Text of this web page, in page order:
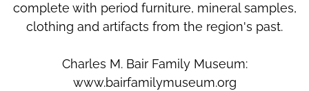
complete with period furniture, mineral samples,
clothing and artifacts from the region's past.
Charles M. Bair Family Museum:
www.bairfamilymuseum.org